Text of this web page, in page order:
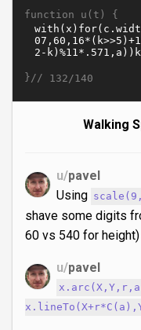
function u(t) {
}// 132/140
Walking
u/pavel
Using
shave some digits
60 vs 540 for height)
u/pavel